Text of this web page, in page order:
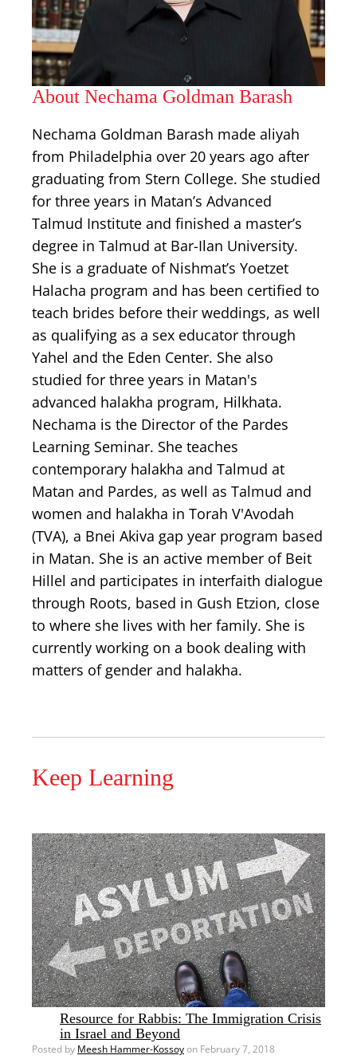
About Nechama Goldman Barash
Nechama Goldman Barash made aliyah
from Philadelphia over 20 years ago after
graduating from Stern College. She studied
for three years in Matan’s Advanced
Talmud Institute and finished a master’s
degree in Talmud at Bar-Ilan University.
She is a graduate of Nishmat’s Yoetzet
Halacha program and has been certified to
teach brides before their weddings, as well
as qualifying as a sex educator through
Yahel and the Eden Center. She also
studied for three years in Matan's
advanced halakha program, Hilkhata.
Nechama is the Director of the Pardes
Learning Seminar. She teaches
contemporary halakha and Talmud at
Matan and Pardes, as well as Talmud and
women and halakha in Torah V'Avodah
(TVA), a Bnei Akiva gap year program based
in Matan. She is an active member of Beit
Hillel and participates in interfaith dialogue
through Roots, based in Gush Etzion, close
to where she lives with her family. She is
currently working on a book dealing with
matters of gender and halakha.
Keep Learning
Resource for Rabbis: The Immigration Crisis
in Israel and Beyond
Posted by Meesh Hammer-Kossoyon February 7, 2018